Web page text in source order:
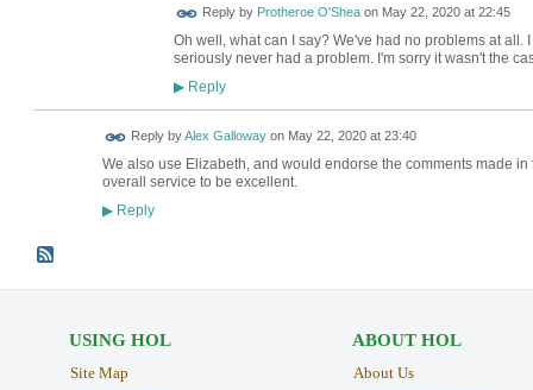
Reply by Protheroe O'Sheaon May 22, 2020 at 22:45
Oh well, what can I say? We've had no problems at
seriously never had a problem. I'm sorry it wasn't the
▶Reply
Reply byAlex Gallowayon May 22, 2020 at 23:40
We also use Elizabeth, and would endorse the comments made
overall service to be excellent.
▶Reply
USING HOL
Site Map
ABOUT HOL
About Us